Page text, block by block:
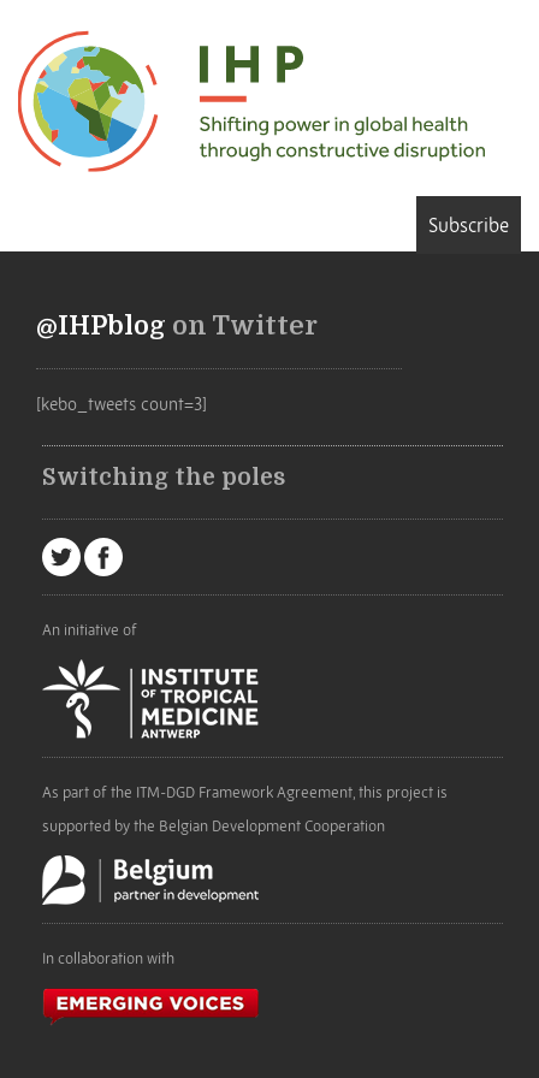
Subscribe
@IHPblog on Twitter
[kebo_tweets count=3]
Switching the poles
An initiative of
As part of the ITM-DGD Framework Agreement, this project is
supported by the Belgian Development Cooperation
In collaboration with